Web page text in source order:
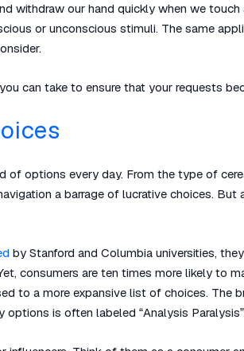
withdraw our hand quickly when we
or unconscious stimuli. The same
can take to ensure that your requests
of options every day. From the type of
a barrage of lucrative choices.
by Stanford and Columbia universities,
consumers are ten times more likely to
to a more expansive list of choices. The
is often labeled “Analysis